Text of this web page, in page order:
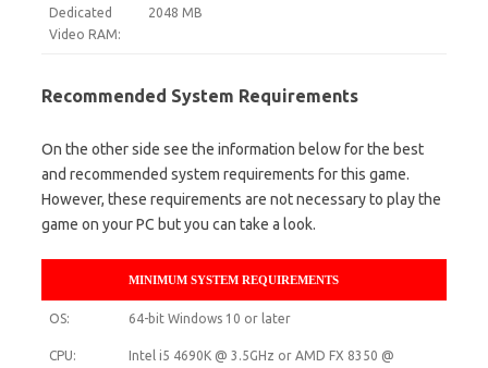
Dedicated
Video RAM:
2048 MB
Recommended System Requirements
On the other side see the information below for the best
and recommended system requirements for this game.
However, these requirements are not necessary to play the
game on your PC but you can take a look.
MINIMUM SYSTEM REQUIREMENTS
OS: 64-bit Windows 10 or later
CPU:
Intel i5 4690K @ 3.5GHz or AMD FX 8350 @